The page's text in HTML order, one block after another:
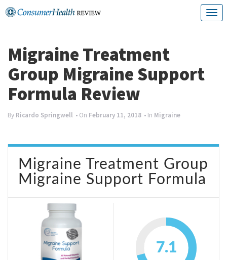
Skip
T
v
a
Migraine Treatment
Group Migraine Support
Formula Review
By Ricardo Springwell • On February 11, 2018 • In Migraine
Migraine Treatment Group
Migraine Support Formula
7.1